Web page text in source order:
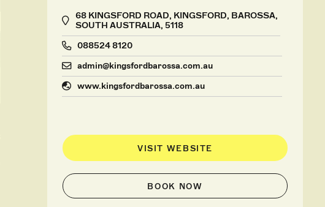
68 KINGSFORD ROAD, KINGSFORD, BAROSSA,
SOUTH AUSTRALIA, 5118
088524 8120
admin@kingsfordbarossa.com.au
www.kingsfordbarossa.com.au
VISIT WEBSITE
BOOK NOW